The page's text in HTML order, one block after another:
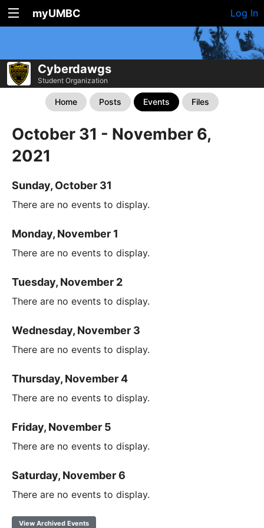
myUMBC Log In
Cyberdawgs
Student Organization
Home Posts Events Files
October 31 - November 6,
2021
Sunday, October 31
There are no events to display.
Monday, November 1
There are no events to display.
Tuesday, November 2
There are no events to display.
Wednesday, November 3
There are no events to display.
Thursday, November 4
There are no events to display.
Friday, November 5
There are no events to display.
Saturday, November 6
There are no events to display.
View Archived Events